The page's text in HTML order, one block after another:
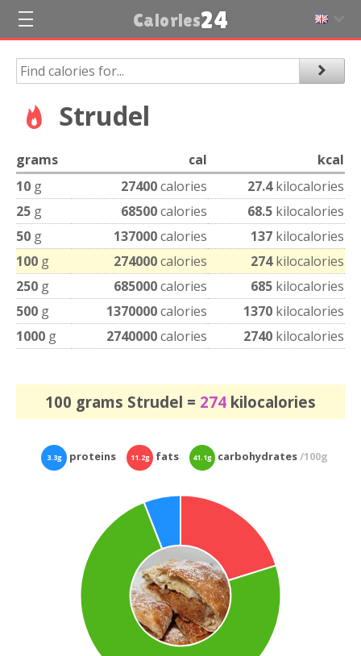
Calories24
Strudel
grams cal
kcal
10 g 27400calories 27.4kilocalories
25 g 68500calories 68.5 kilocalories
50 g 137000calories 137 kilocalories
100 g 274000calories 274kilocalories
250 g 685000calories 685 kilocalories
500 g 1370000calories 1370 kilocalories
1000 g 2740000calories 2740 kilocalories
100 grams Strudel = 274 kilocalories
3.3g proteins 11.2g fats 41.1g carbohydrates/100g